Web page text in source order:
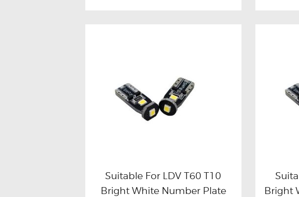
Buy now Details
Suitable For LDV T60 T10
Bright White Number Plate
Bright